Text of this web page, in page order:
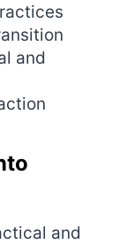
and
and